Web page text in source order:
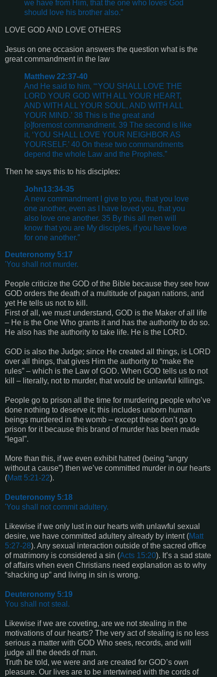
we have from Him, that the one who loves God
should love his brother also.”
LOVE GOD AND LOVE OTHERS
Jesus on one occasion answers the question what is the
great commandment in the law
Matthew 22:37-40
And He said to him, “‘YOU SHALL LOVE THE
LORD YOUR GOD WITH ALL YOUR HEART,
AND WITH ALL YOUR SOUL, AND WITH ALL
YOUR MIND.’ 38 This is the great and
[o]foremost commandment. 39 The second is like
it, ‘YOU SHALL LOVE YOUR NEIGHBOR AS
YOURSELF.’ 40 On these two commandments
depend the whole Law and the Prophets.”
Then he says this to his disciples:
John13:34-35
A new commandment I give to you, that you love
one another, even as I have loved you, that you
also love one another. 35 By this all men will
know that you are My disciples, if you have love
for one another.”
Deuteronomy 5:17
'You shall not murder.
People criticize the GOD of the Bible because they see how
GOD orders the death of a multitude of pagan nations, and
yet He tells us not to kill.
First of all, we must understand, GOD is the Maker of all life
– He is the One Who grants it and has the authority to do so.
He also has the authority to take life. He is the LORD.
GOD is also the Judge; since He created all things, is LORD
over all things, that gives Him the authority to “make the
rules” – which is the Law of GOD. When GOD tells us to not
kill – literally, not to murder, that would be unlawful killings.
People go to prison all the time for murdering people who’ve
done nothing to deserve it; this includes unborn human
beings murdered in the womb – except these don’t go to
prison for it because this brand of murder has been made
“legal”.
More than this, if we even exhibit hatred (being “angry
without a cause”) then we’ve committed murder in our hearts
(Matt 5:21-22).
Deuteronomy 5:18
'You shall not commit adultery.
Likewise if we only lust in our hearts with unlawful sexual
desire, we have committed adultery already by intent (Matt
5:27-28). Any sexual interaction outside of the sacred office
of matrimony is considered a sin (Acts 15:20). It’s a sad state
of affairs when even Christians need explanation as to why
“shacking up” and living in sin is wrong.
Deuteronomy 5:19
You shall not steal.
Likewise if we are coveting, are we not stealing in the
motivations of our hearts? The very act of stealing is no less
serious a matter with GOD Who sees, records, and will
judge all the deeds of man.
Truth be told, we were and are created for GOD’s own
pleasure. Our lives are to be intertwined with the cords of